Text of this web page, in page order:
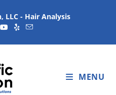
- Hair Analysis
MENU